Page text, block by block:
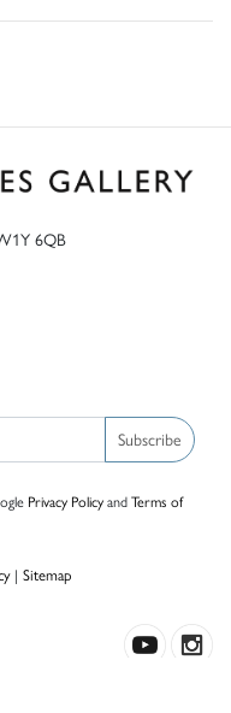
6QB
Subscribe
Privacy PolicyandTerms of
| Sitemap